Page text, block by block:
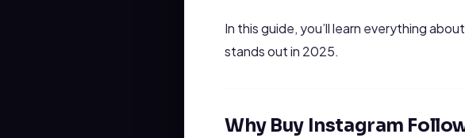
In this guide, you’ll learn everything
stands out in 2025.
Why Buy Instagram